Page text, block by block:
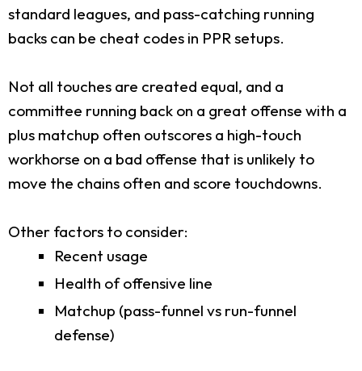
standard leagues, and pass-catching running
backs can be cheat codes in PPR setups.
Not all touches are created equal, and a
committee running back on a great offense with a
plus matchup often outscores a high-touch
workhorse on a bad offense that is unlikely to
move the chains often and score touchdowns.
Other factors to consider:
Recent usage
Health of offensive line
Matchup (pass-funnel vs run-funnel
defense)